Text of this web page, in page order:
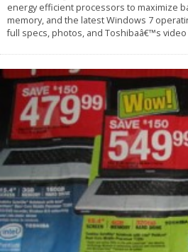
energy efficient processors to maximize
memory, and the latest Windows 7
full specs, photos, and Toshibaâ€™s